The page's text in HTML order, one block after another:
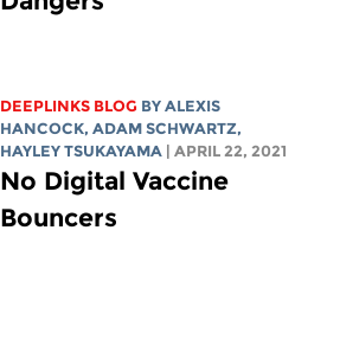
DEEPLINKS BLOG BYALEXIS
HANCOCK,ADAM SCHWARTZ,
HAYLEY TSUKAYAMA | APRIL 22, 2021
No Digital Vaccine
Bouncers